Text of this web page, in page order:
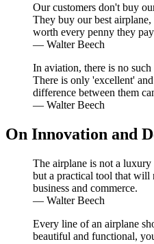
Our customers don't buy
They buy our best
worth every penny they
— Walter Beech
In aviation, there is no
There is only 'excellent'
difference between them
— Walter Beech
On Innovation and
The airplane is not a
but a practical tool that will
business and commerce.
— Walter Beech
Every line of an airplane
beautiful and functional,